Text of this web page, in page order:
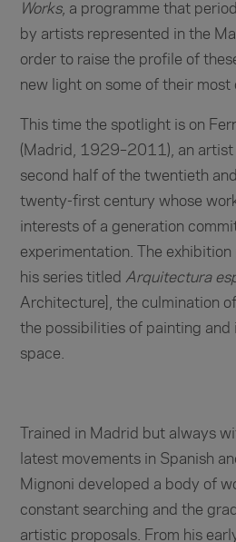
Works, a programme that
by artists represented in the
order to raise the profile of
new light on some of their most
This time the spotlight is on
(Madrid, 1929–2011), an artist
second half of the twentieth
twenty-first century whose
interests of a generation
experimentation. The
his series titled Arquitectura
Architecture], the culmination
the possibilities of painting and
space.
Trained in Madrid but always
latest movements in Spanish
Mignoni developed a body of
constant searching and the
artistic proposals. From his